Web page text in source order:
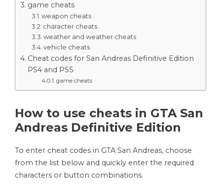
game cheats
weapon cheats
character cheats
weather and weather cheats
vehicle cheats
Cheat codes for San Andreas Definitive Edition
PS4 and PS5
game cheats
How to use cheats in GTA San
Andreas Definitive Edition
To enter cheat codes in GTA San Andreas, choose
from the list below and quickly enter the required
characters or button combinations.